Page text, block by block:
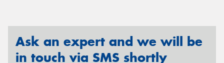
Ask an expert and we will be
in touch via SMS shortly